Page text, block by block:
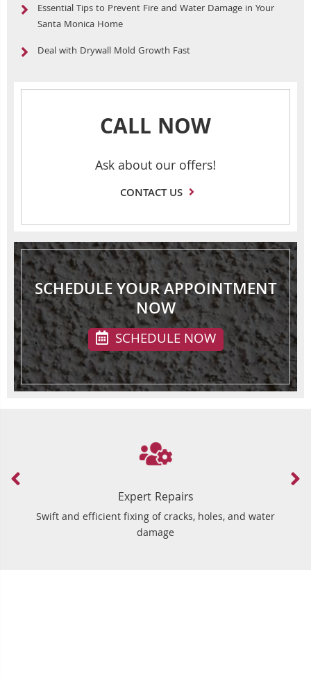
Essential Tips to Prevent Fire and Water Damage in Your
Santa Monica Home
Deal with Drywall Mold Growth Fast
CALL NOW
Ask about our offers!
CONTACT US
SCHEDULE YOUR APPOINTMENT
NOW
SCHEDULE NOW
Expert Repairs
Swift and efficient fixing of cracks, holes, and water
damage